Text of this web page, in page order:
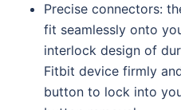
Precise connectors:
fit seamlessly onto
interlock design of
Fitbit device firmly
button to lock into